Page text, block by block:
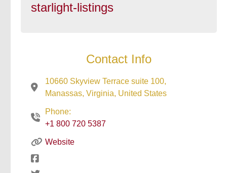
starlight-listings
Contact Info
10660 Skyview Terrace suite 100,
Manassas, Virginia, United States
Phone:
+1 800 720 5387
Website